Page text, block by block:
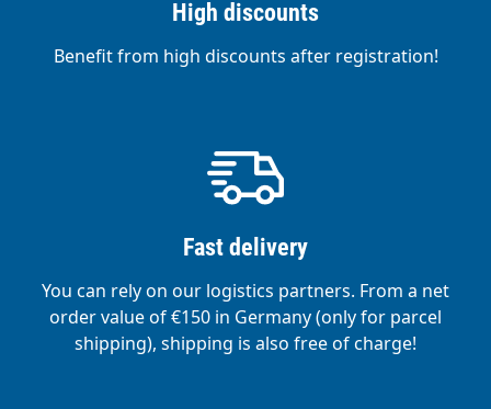
High discounts
Benefit from high discounts after registration!
Fast delivery
You can rely on our logistics partners. From a net
order value of €150 in Germany (only for parcel
shipping), shipping is also free of charge!